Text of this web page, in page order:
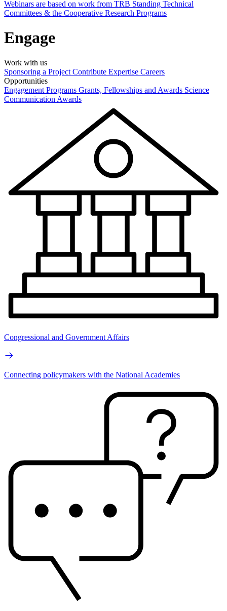
Webinars are based on work from TRB Standing Technical
Committees & the Cooperative Research Programs
Engage
Work with us
Sponsoring a Project Contribute Expertise Careers
Opportunities
Engagement Programs Grants, Fellowships and Awards Science
Communication Awards
Congressional and Government Affairs
Connecting policymakers with the National Academies